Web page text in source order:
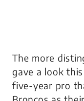
The more
gave a look
five-year pro